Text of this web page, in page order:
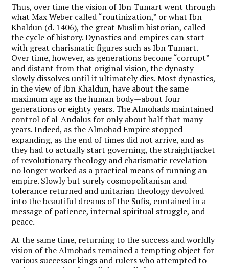
Thus, over time the vision of Ibn Tumart went through
what Max Weber called “routinization,” or what Ibn
Khaldun (d. 1406), the great Muslim historian, called
the cycle of history. Dynasties and empires can start
with great charismatic figures such as Ibn Tumart.
Over time, however, as generations become “corrupt”
and distant from that original vision, the dynasty
slowly dissolves until it ultimately dies. Most dynasties,
in the view of Ibn Khaldun, have about the same
maximum age as the human body—about four
generations or eighty years. The Almohads maintained
control of al-Andalus for only about half that many
years. Indeed, as the Almohad Empire stopped
expanding, as the end of times did not arrive, and as
they had to actually start governing, the straightjacket
of revolutionary theology and charismatic revelation
no longer worked as a practical means of running an
empire. Slowly but surely cosmopolitanism and
tolerance returned and unitarian theology devolved
into the beautiful dreams of the Sufis, contained in a
message of patience, internal spiritual struggle, and
peace.
At the same time, returning to the success and worldly
vision of the Almohads remained a tempting object for
various successor kings and rulers who attempted to